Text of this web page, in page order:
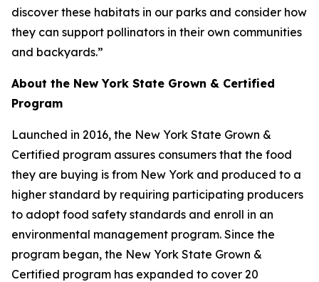
discover these habitats in our parks and consider how
they can support pollinators in their own communities
and backyards.”
About the New York State Grown & Certified
Program
Launched in 2016, the New York State Grown &
Certified program assures consumers that the food
they are buying is from New York and produced to a
higher standard by requiring participating producers
to adopt food safety standards and enroll in an
environmental management program. Since the
program began, the New York State Grown &
Certified program has expanded to cover 20